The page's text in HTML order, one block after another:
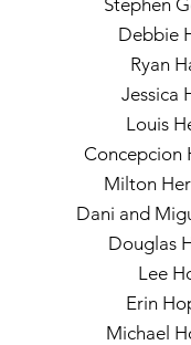
Stephen
Debbie
Ryan
Jessica
Louis
Concepcion
Milton
Dani and
Douglas
Lee
Erin
Michael